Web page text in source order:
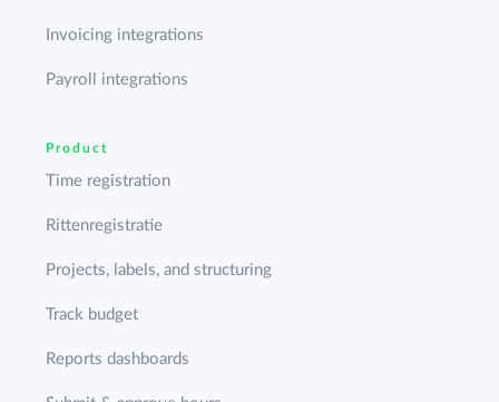
Invoicing integrations
Payroll integrations
Product
Time registration
Rittenregistratie
Projects, labels, and structuring
Track budget
Reports dashboards